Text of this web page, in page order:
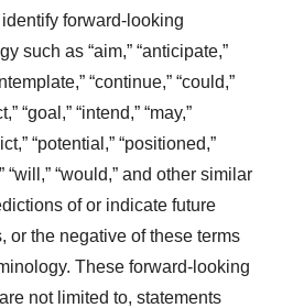
forward-looking
such as “aim,” “anticipate,”
“continue,” “could,”
“goal,” “intend,” “may,”
“potential,” “positioned,”
“will,” “would,” and other similar
of or indicate future
or the negative of these terms
These forward-looking
not limited to, statements